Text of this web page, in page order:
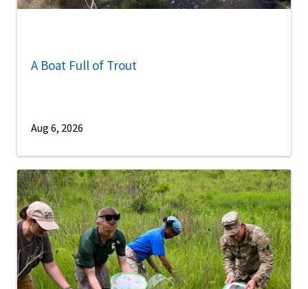
A Boat Full of Trout
Aug 6, 2026